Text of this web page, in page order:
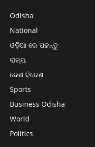
Odisha
National
ଓଡ଼ିଆ ରେ ପଢନ୍ତୁ
ରାଜ୍ୟ
ଦେଶ ବିଦେଶ
Sports
Business Odisha
World
Politics